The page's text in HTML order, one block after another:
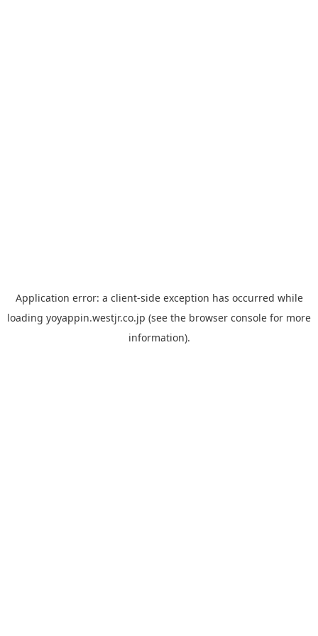
Application error: a client-side exception has occurred while
loading yoyappin.westjr.co.jp (see the browser console for more
information).